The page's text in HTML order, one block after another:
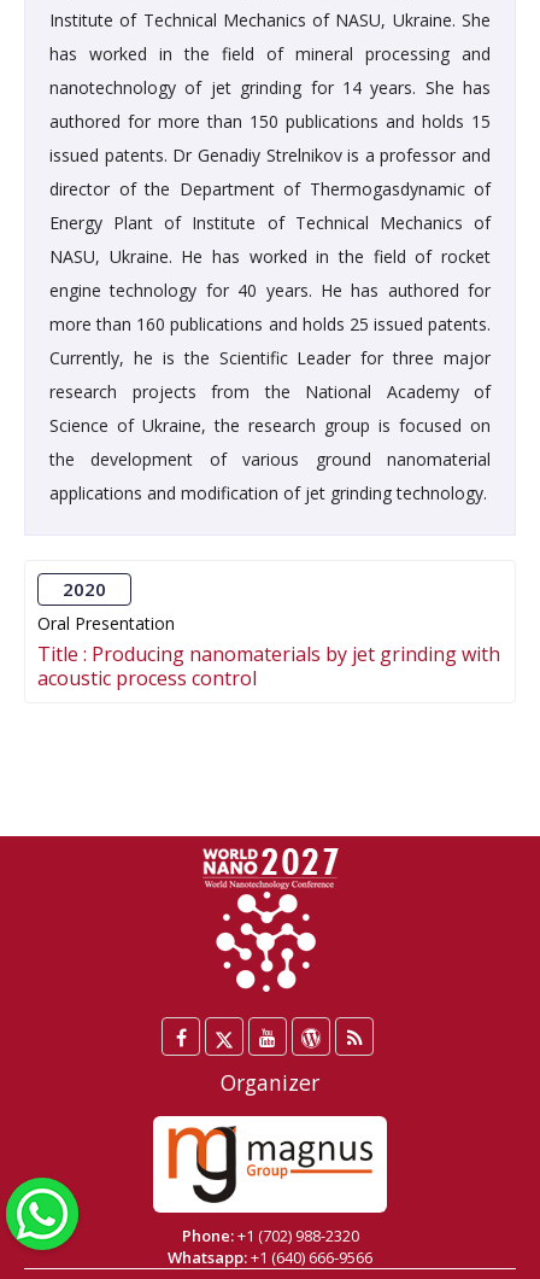
Institute of Technical Mechanics of NASU, Ukraine. She
has worked in the field of mineral processing and
nanotechnology of jet grinding for 14 years. She has
authored for more than 150 publications and holds 15
issued patents. Dr Genadiy Strelnikov is a professor and
director of the Department of Thermogasdynamic of
Energy Plant of Institute of Technical Mechanics of
NASU, Ukraine. He has worked in the field of rocket
engine technology for 40 years. He has authored for
more than 160 publications and holds 25 issued patents.
Currently, he is the Scientific Leader for three major
research projects from the National Academy of
Science of Ukraine, the research group is focused on
the development of various ground nanomaterial
applications and modification of jet grinding technology.
2020
Oral Presentation
Title : Producing nanomaterials by jet grinding with
acoustic process control
Facebook
Twitter
/
X
YouTube
WordPress
Blog
Organizer
Phone:+1 (702) 988-2320
Whatsapp:+1 (640) 666-9566